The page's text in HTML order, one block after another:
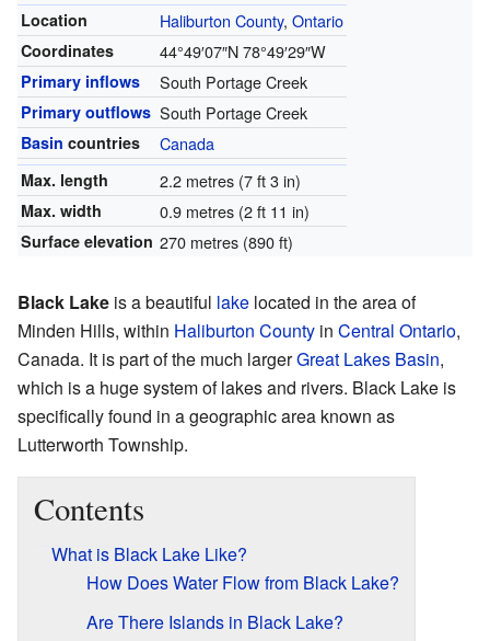
Location Haliburton County, Ontario
Coordinates 44°49′07″N78°49′29″W
Primary inflows South Portage Creek
Primary outflows South Portage Creek
Basin countries Canada
Max. length 2.2 metres (7 ft 3 in)
Max. width 0.9 metres (2 ft 11 in)
Surface elevation 270 metres (890 ft)
Black Lake is a beautiful lake located in the area of
Minden Hills, within Haliburton County in Central Ontario,
Canada. It is part of the much largerGreat Lakes Basin,
which is a huge system of lakes and rivers. Black Lake is
specifically found in a geographic area known as
Lutterworth Township.
Contents
What is Black Lake Like?
How Does Water Flow from Black Lake?
Are There Islands in Black Lake?